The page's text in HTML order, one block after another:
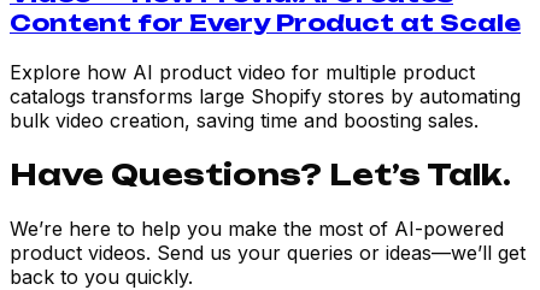
Content for Every Product at Scale
Explore how AI product video for multiple product
catalogs transforms large Shopify stores by automating
bulk video creation, saving time and boosting sales.
Have Questions? Let’s Talk.
We’re here to help you make the most of AI-powered
product videos. Send us your queries or ideas—we’ll get
back to you quickly.